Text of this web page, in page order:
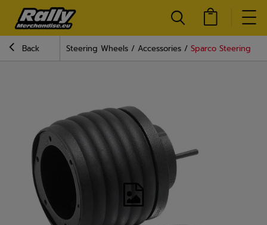
Back Steering Wheels Accessories Sparco Steering